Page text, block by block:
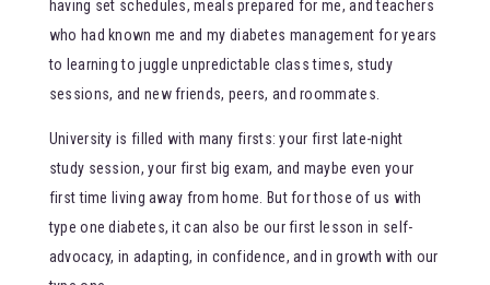
having set schedules, meals prepared for me, and teachers
who had known me and my diabetes management for years
to learning to juggle unpredictable class times, study
sessions, and new friends, peers, and roommates.
University is filled with many firsts: your first late-night
study session, your first big exam, and maybe even your
first time living away from home. But for those of us with
type one diabetes, it can also be our first lesson in self-
advocacy, in adapting, in confidence, and in growth with our